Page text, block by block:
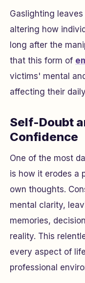
Gaslighting
altering how
long after the
that this form of
victims' mental
affecting their
Self-Doubt
Confidence
One of the most
is how it erodes a
own thoughts.
mental clarity,
memories,
reality. This
every aspect of
professional